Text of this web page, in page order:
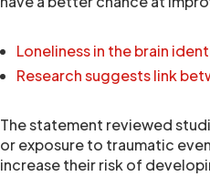
Loneliness in the brain
Research suggests link
The statement reviewed
or exposure to traumatic
increase their risk of